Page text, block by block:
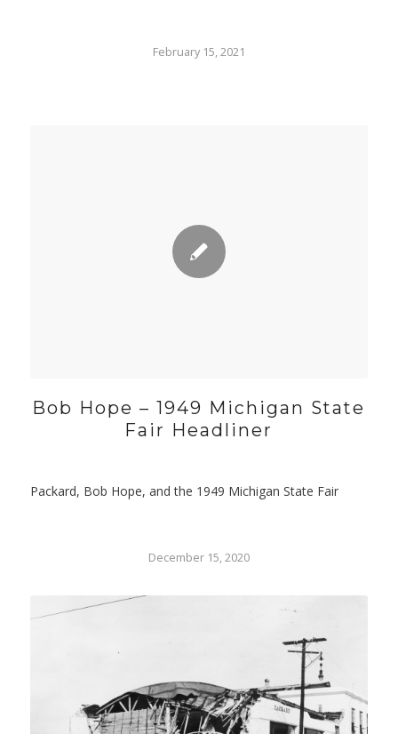
February 15, 2021
Bob Hope – 1949 Michigan State
Fair Headliner
Packard, Bob Hope, and the 1949 Michigan State Fair
December 15, 2020